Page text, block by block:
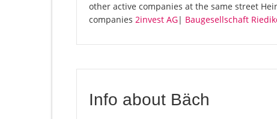
other active companies at the same street
companies 2invest AG| Baugesellschaft
Info about Bäch